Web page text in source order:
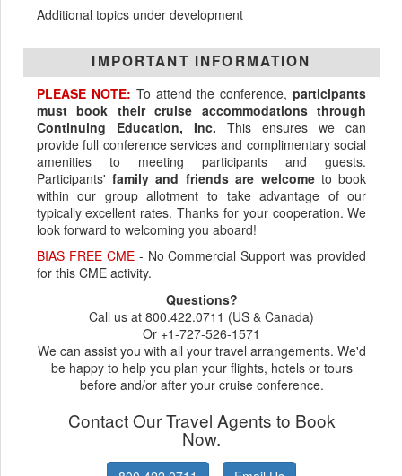
Additional topics under development
IMPORTANT INFORMATION
PLEASE NOTE: To attend the conference,participants
must book their cruise accommodations through
Continuing Education, Inc. This ensures we can
provide full conference services and complimentary social
amenities to meeting participants and guests.
Participants'family and friends are welcometo book
within our group allotment to take advantage of our
typically excellent rates. Thanks for your cooperation. We
look forward to welcoming you aboard!
BIAS FREE CME- No Commercial Support was provided
for this CME activity.
Questions?
Call us at 800.422.0711 (US & Canada)
Or +1-727-526-1571
We can assist you with all your travel arrangements. We'd
be happy to help you plan your flights, hotels or tours
before and/or after your cruise conference.
Contact Our Travel Agents to Book
Now.